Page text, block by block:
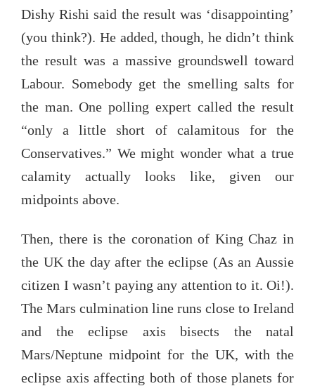
Dishy Rishi said the result was ‘disappointing’
(you think?). He added, though, he didn’t think
the result was a massive groundswell toward
Labour. Somebody get the smelling salts for
the man. One polling expert called the result
“only a little short of calamitous for the
Conservatives.” We might wonder what a true
calamity actually looks like, given our
midpoints above.
Then, there is the coronation of King Chaz in
the UK the day after the eclipse (As an Aussie
citizen I wasn’t paying any attention to it. Oi!).
The Mars culmination line runs close to Ireland
and the eclipse axis bisects the natal
Mars/Neptune midpoint for the UK, with the
eclipse axis affecting both of those planets for